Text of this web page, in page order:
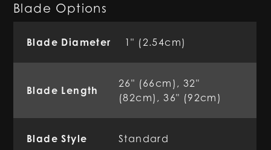
Blade Options
Blade Diameter 1" (2.54cm)
Blade Length
26" (66cm), 32"
(82cm), 36" (92cm)
Blade Style Standard